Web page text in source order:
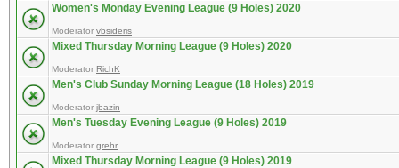
Women's Monday Evening League (9 Holes) 2020
Moderator vbsideris
Mixed Thursday Morning League (9 Holes) 2020
Moderator RichK
Men's Club Sunday Morning League (18 Holes) 2019
Moderator jbazin
Men's Tuesday Evening League (9 Holes) 2019
Moderator grehr
Mixed Thursday Morning League (9 Holes) 2019